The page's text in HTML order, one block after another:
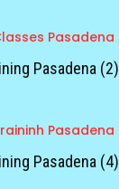
Pasadena (2)
Pasadena (4)